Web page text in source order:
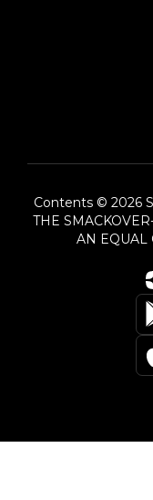
Contents © 2026
THE
AN EQUAL